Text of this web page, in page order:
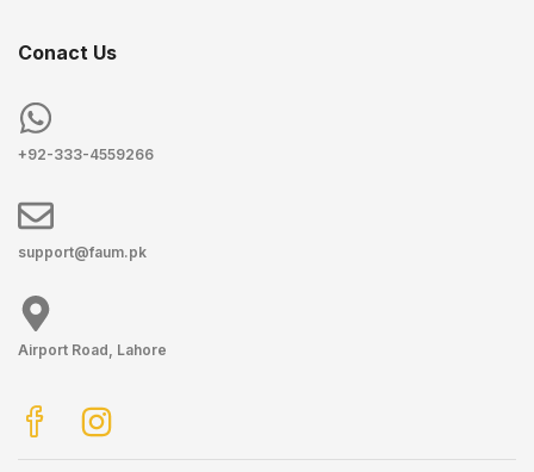
Conact Us
+92-333-4559266
support@faum.pk
Airport Road, Lahore